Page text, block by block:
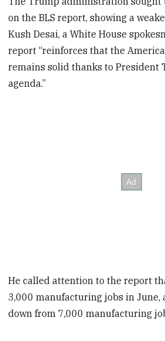
on the BLS report, showing a
Kush Desai, a White House
report “reinforces that the
remains solid thanks to President
agenda.”
He called attention to the report
3,000 manufacturing jobs in June,
down from 7,000 manufacturing